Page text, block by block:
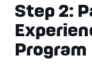
Step 2:
Program